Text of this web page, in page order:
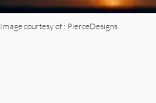
Image courtesy of : PierceDesigns